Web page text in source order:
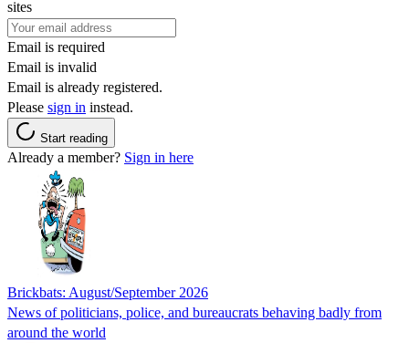
sites
Email is required
Email is invalid
Email is already registered.
Please sign in instead.
Start reading
Already a member? Sign in here
Brickbats: August/September 2026
News of politicians, police, and bureaucrats behaving badly from
around the world